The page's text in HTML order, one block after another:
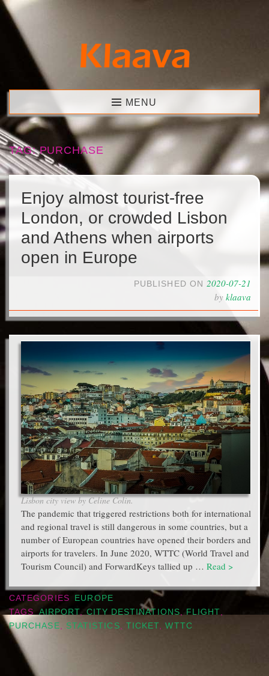
Skip
content
Klaava MENU
TAG:PURCHASE
Enjoy almost tourist-free
London, or crowded Lisbon
and Athens when airports
open in Europe
PUBLISHED ON 2020-07-21
by klaava
Lisbon city view by Celine Colin.
The pandemic that triggered restrictions both for international
and regional travel is still dangerous in some countries, but a
number of European countries have opened their borders and
airports for travelers. In June 2020, WTTC (World Travel and
Tourism Council) and ForwardKeys tallied up … Read >
CATEGORIES
EUROPE
TAGS
AIRPORT, CITY DESTINATIONS, FLIGHT,
PURCHASE, STATISTICS, TICKET,WTTC